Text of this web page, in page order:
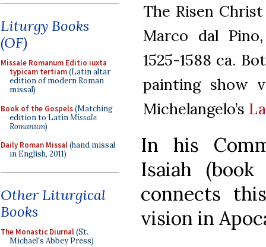
Liturgy Books
(OF)
Missale Romanum Editio iuxta
typicam tertiam(Latin altar
edition of modern Roman
missal)
Book of the Gospels(Matching
edition to LatinMissale
Romanum)
Daily Roman Missal(hand missal
in English, 2011)
Other Liturgical
Books
The Monastic Diurnal(St.
Michael's Abbey Press)
The Risen
Marco dal
1525-1588 ca.
painting show
Michelangelo’s
In his
Isaiah
connects
vision in